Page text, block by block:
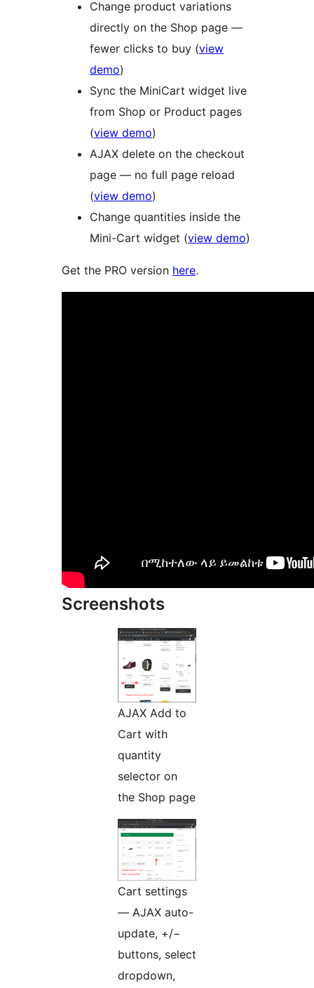
Change product variations
directly on the Shop page —
fewer clicks to buy (view
demo)
Sync the MiniCart widget live
from Shop or Product pages
(view demo)
AJAX delete on the checkout
page — no full page reload
(view demo)
Change quantities inside the
Mini-Cart widget (view demo)
Get the PRO version here.
Screenshots
AJAX Add to
Cart with
quantity
selector on
the Shop page
Cart settings
— AJAX auto-
update, +/−
buttons, select
dropdown,